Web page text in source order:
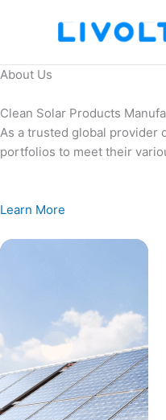
About Us
Clean Solar Products
As a trusted global provider
portfolios to meet their
Learn More